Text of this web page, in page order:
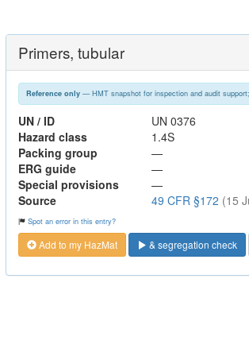
Primers, tubular
Reference only— HMT snapshot for inspection and audit
UN / ID
UN 0376
Hazard class
1.4S
Packing group
—
ERG guide
—
Special provisions
—
Source
49 CFR §172 (15
Spot an error in this entry?
Add to my HazMat & segregation check